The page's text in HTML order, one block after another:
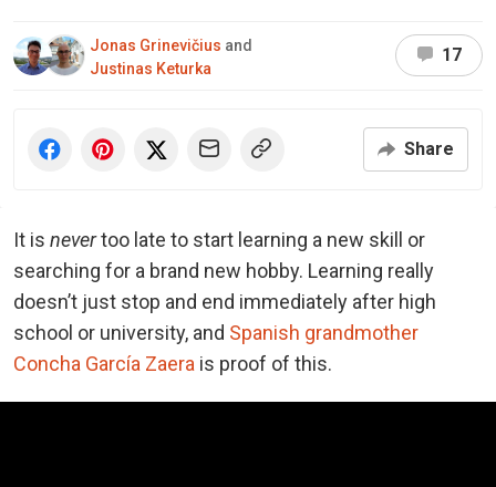
Jonas Grinevičius and
Justinas Keturka
17
Share
It is nevertoo late to start learning a new skill or
searching for a brand new hobby. Learning really
doesn’t just stop and end immediately after high
school or university, and Spanish grandmother
Concha García Zaera is proof of this.